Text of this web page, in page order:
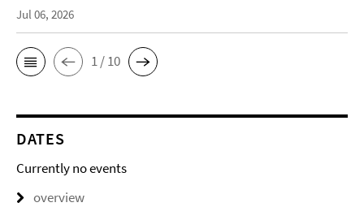
Jul 06, 2026
1 / 10
DATES
Currently no events
overview